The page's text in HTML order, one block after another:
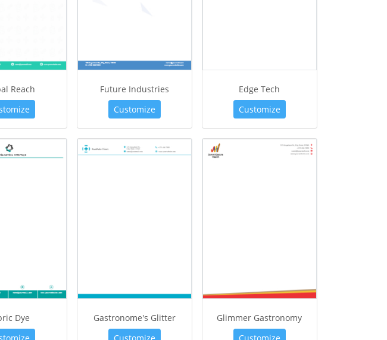
Reach
Future Industries
Customize
Edge Tech
Customize
Dye
Gastronome's Glitter
Glimmer Gastronomy